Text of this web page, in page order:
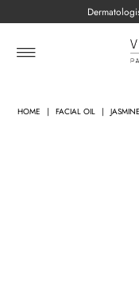
HOME | FACIAL OIL |